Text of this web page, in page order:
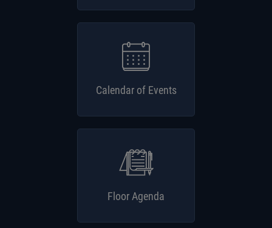
Calendar of Events
Floor Agenda